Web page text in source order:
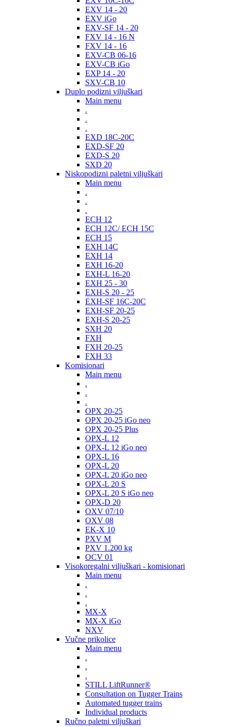
EXV 14 - 20
EXV iGo
EXV-SF 14 - 20
FXV 14 - 16 N
FXV 14 - 16
EXV-CB 06-16
EXV-CB iGo
EXP 14 - 20
SXV-CB 10
Duplo podizni viljuškari
Main menu
.
.
.
EXD 18C-20C
EXD-SF 20
EXD-S 20
SXD 20
Niskopodizni paletni viljuškari
Main menu
.
.
.
ECH 12
ECH 12C/ ECH 15C
ECH 15
EXH 14C
EXH 14
EXH 16-20
EXH-L 16-20
EXH 25 - 30
EXH-S 20 - 25
EXH-SF 16C-20C
EXH-SF 20-25
EXH-S 20-25
SXH 20
FXH
FXH 20-25
FXH 33
Komisionari
Main menu
.
.
.
OPX 20-25
OPX 20-25 iGo neo
OPX 20-25 Plus
OPX-L 12
OPX-L 12 iGo neo
OPX-L 16
OPX-L 20
OPX-L 20 iGo neo
OPX-L 20 S
OPX-L 20 S iGo neo
OPX-D 20
OXV 07/10
OXV 08
EK-X 10
PXV M
PXV 1.200 kg
OCV 01
Visokoregalni viljuškari - komisionari
Main menu
.
.
.
MX-X
MX-X iGo
NXV
Vučne prikolice
Main menu
.
.
.
STILL LiftRunner®
Consultation on Tugger Trains
Automated tugger trains
Individual products
Ručno paletni viljuškari